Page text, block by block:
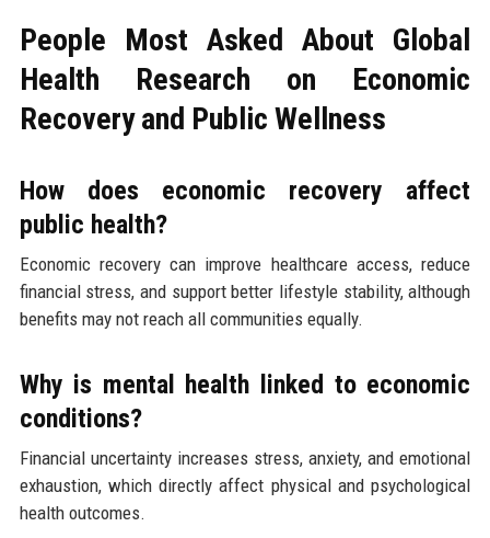
People Most Asked About Global
Health Research on Economic
Recovery and Public Wellness
How does economic recovery affect
public health?
Economic recovery can improve healthcare access, reduce
financial stress, and support better lifestyle stability, although
benefits may not reach all communities equally.
Why is mental health linked to economic
conditions?
Financial uncertainty increases stress, anxiety, and emotional
exhaustion, which directly affect physical and psychological
health outcomes.